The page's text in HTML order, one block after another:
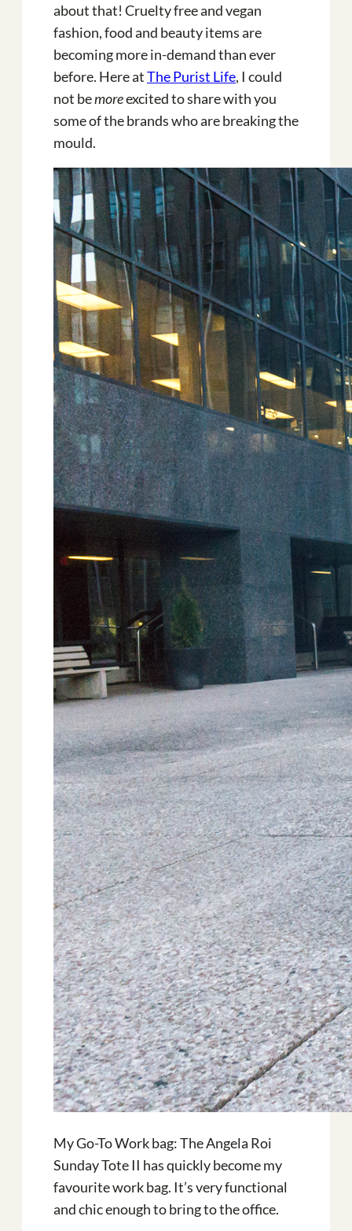
about that! Cruelty free and vegan
fashion, food and beauty items are
becoming more in-demand than ever
before. Here atThe Purist Life, I could
not bemoreexcited to share with you
some of the brands who are breaking the
mould.
My Go-To Work bag: The Angela Roi
Sunday Tote II has quickly become my
favourite work bag. It’s very functional
and chic enough to bring to the office.